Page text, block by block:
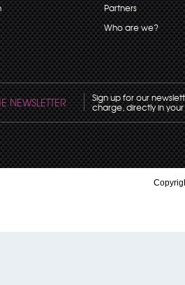
Partners
Who are we?
NEWSLETTER Sign up for our
charge, directly in